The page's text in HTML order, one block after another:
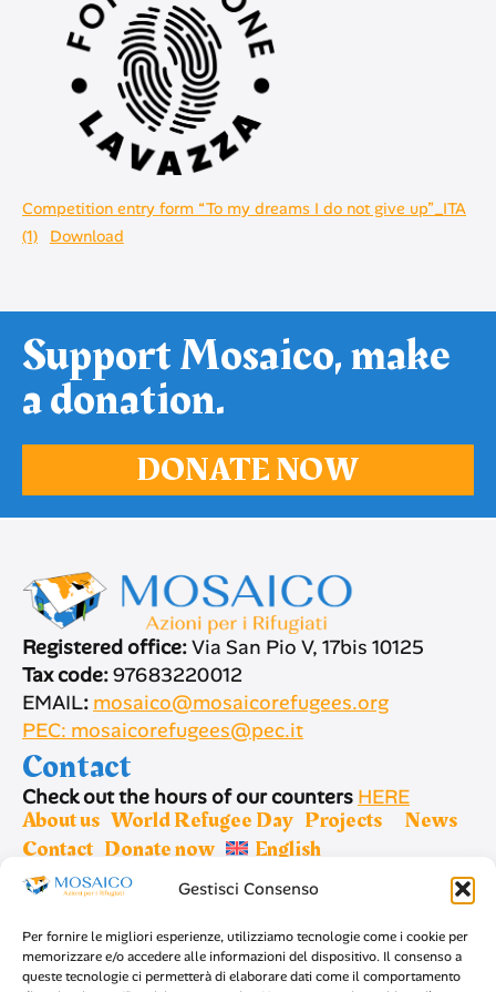
Gestisci Consenso
Per fornire le migliori esperienze, utilizziamo tecnologie come i cookie per
memorizzare e/o accedere alle informazioni del dispositivo. Il consenso a
queste tecnologie ci permetterà di elaborare dati come il comportamento
Competition entry form “To my dreams I do not give up”_ITA
(1)
Download
Support Mosaico, make
a donation.
DONATE NOW
Registered office:Via San Pio V, 17bis 10125
Tax code:97683220012
EMAIL: mosaico@mosaicorefugees.org
PEC: mosaicorefugees@pec.it
Contact
Check out the hours of our counters HERE
About us World Refugee Day Projects
News
Contact Donate now English